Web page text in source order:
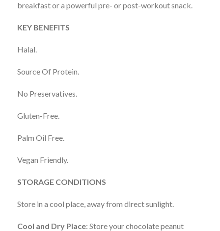
breakfast or a powerful pre- or post-workout snack.
KEY BENEFITS
Halal.
Source Of Protein.
No Preservatives.
Gluten-Free.
Palm Oil Free.
Vegan Friendly.
STORAGE CONDITIONS
Store in a cool place, away from direct sunlight.
Cool and Dry Place: Store your chocolate peanut